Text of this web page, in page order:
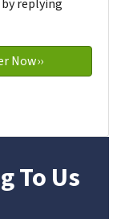
replying
To Us